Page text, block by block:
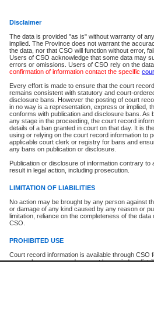
Disclaimer
The data is provided "as is" without warranty of
implied. The Province does not warrant the
the data, nor that CSO will function without error,
Users of CSO acknowledge that some data may
errors or omissions. Users of CSO rely on the
confirmation of information contact the specific
Every effort is made to ensure that the court
remains consistent with statutory and court-
disclosure bans. However the posting of court
in no way is a representation, express or implied,
conforms with publication and disclosure bans. As
any stage in the proceeding, the court record
details of a ban granted in court on that day. It is
using or relying on the court record information to
applicable court clerk or registry for bans and
any bans on publication or disclosure.
Publication or disclosure of information contrary to
result in legal action, including prosecution.
LIMITATION OF LIABILITIES
No action may be brought by any person against
or damage of any kind caused by any reason or
limitation, reliance on the completeness of the data
CSO.
PROHIBITED USE
Court record information is available through CSO
research purposes and may not be copied or
File Number
Date Range
Search Traffic/Criminal By:
Participant Name
File Number
Agency
You